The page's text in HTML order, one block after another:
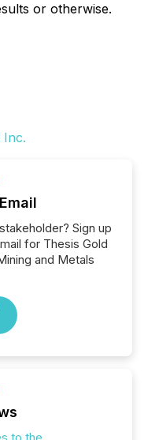
or otherwise.
Sign up
for Thesis Gold
and Metals